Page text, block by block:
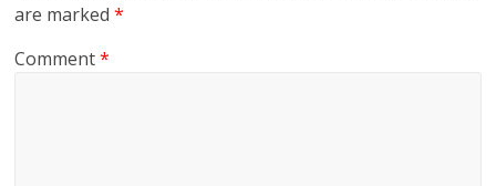
are marked*
Comment*